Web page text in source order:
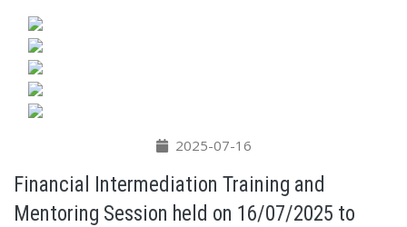
2025-07-16
Financial Intermediation Training and
Mentoring Session held on 16/07/2025 to